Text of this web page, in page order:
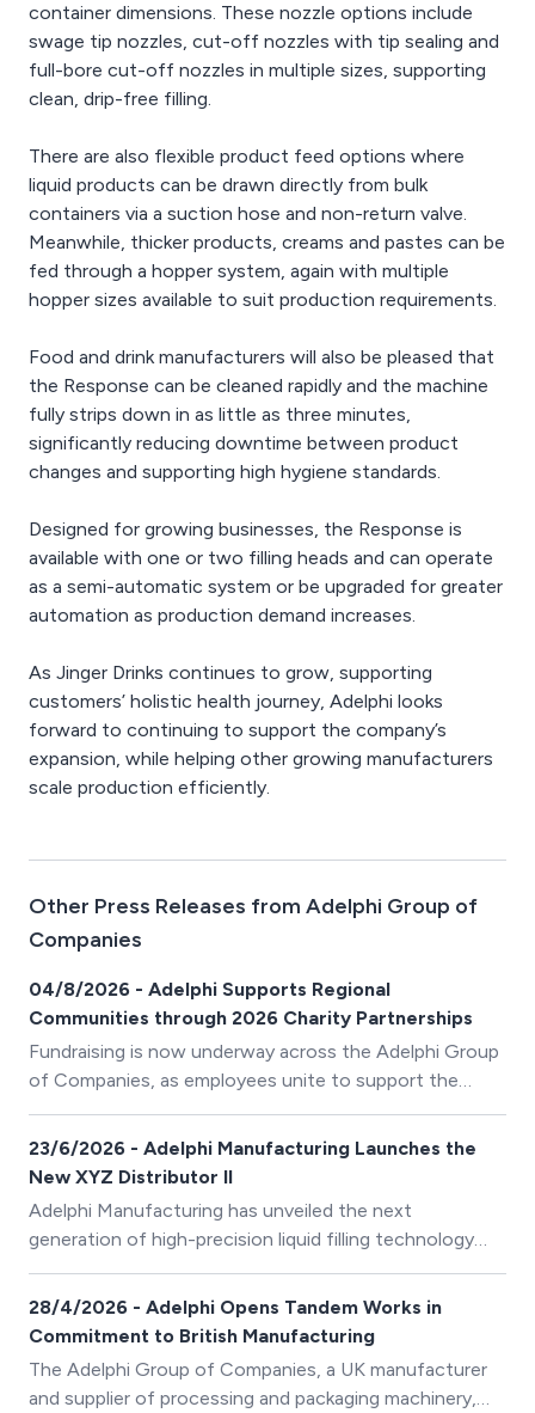
container dimensions. These nozzle options include
swage tip nozzles, cut-off nozzles with tip sealing and
full-bore cut-off nozzles in multiple sizes, supporting
clean, drip-free filling.
There are also flexible product feed options where
liquid products can be drawn directly from bulk
containers via a suction hose and non-return valve.
Meanwhile, thicker products, creams and pastes can be
fed through a hopper system, again with multiple
hopper sizes available to suit production requirements.
Food and drink manufacturers will also be pleased that
the Response can be cleaned rapidly and the machine
fully strips down in as little as three minutes,
significantly reducing downtime between product
changes and supporting high hygiene standards.
Designed for growing businesses, the Response is
available with one or two filling heads and can operate
as a semi-automatic system or be upgraded for greater
automation as production demand increases.
As Jinger Drinks continues to grow, supporting
customers’ holistic health journey, Adelphi looks
forward to continuing to support the company’s
expansion, while helping other growing manufacturers
scale production efficiently.
Other Press Releases from Adelphi Group of
Companies
04/8/2026 - Adelphi Supports Regional
Communities through 2026 Charity Partnerships
Fundraising is now underway across the Adelphi Group
of Companies, as employees unite to support the
programme of fundraising activities and initiatives.
23/6/2026 - Adelphi Manufacturing Launches the
New XYZ Distributor II
Adelphi Manufacturing has unveiled the next
generation of high-precision liquid filling technology
28/4/2026 - Adelphi Opens Tandem Works in
Commitment to British Manufacturing
The Adelphi Group of Companies, a UK manufacturer
and supplier of processing and packaging machinery,